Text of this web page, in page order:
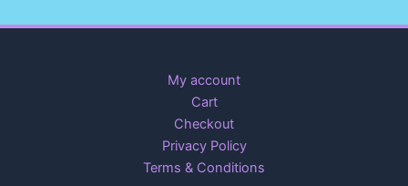
My account
Cart
Checkout
Privacy Policy
Terms & Conditions